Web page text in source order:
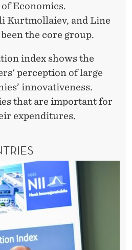
Economics.
Kurtmollaiev, and Line
the core group.
index shows the
perception of large
innovativeness.
that are important for
expenditures.